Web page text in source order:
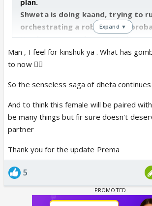
Shweta is doing kaand, trying to
orchestrating a robbery and
Kandyas unconscious (BTS picture
sense). Suman got a necklace
probably that gets stolen as
Also don’t miss Kanta and her bahu
the celebrations. 😆
Shiny, Mohit, Akshay and Kinshuk’s
Kinshuk gets to speak more in the
interviews than the actual
Expand ▼
Man , I feel for kinshuk ya . What has
to now 👎🏼
So the senseless saga of dheta continues
And to think this female will be paired
be many things but fir sure doesn't
partner
Thank you for the update Prema
5